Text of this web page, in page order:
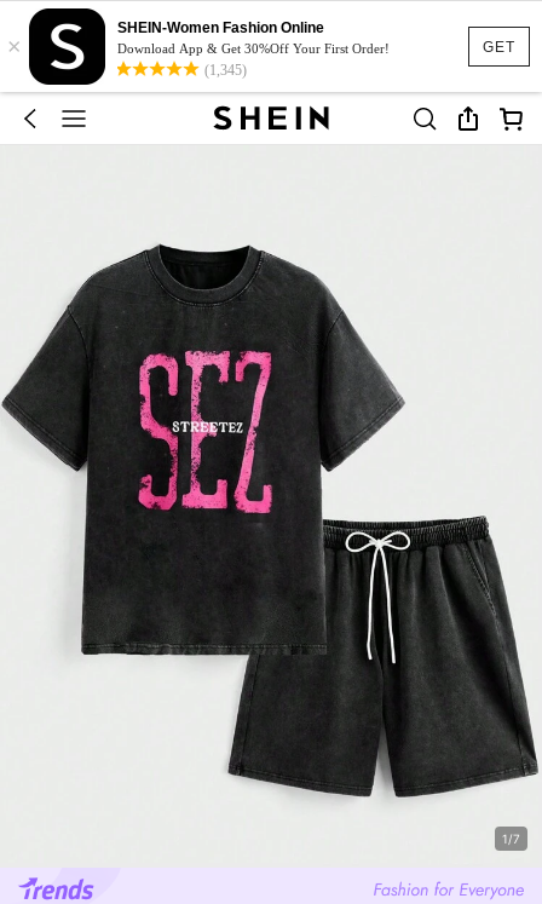
GET
×
SHEIN-Women Fashion Online
Download App & Get 30%Off Your First Order!
(1,345)
1/7